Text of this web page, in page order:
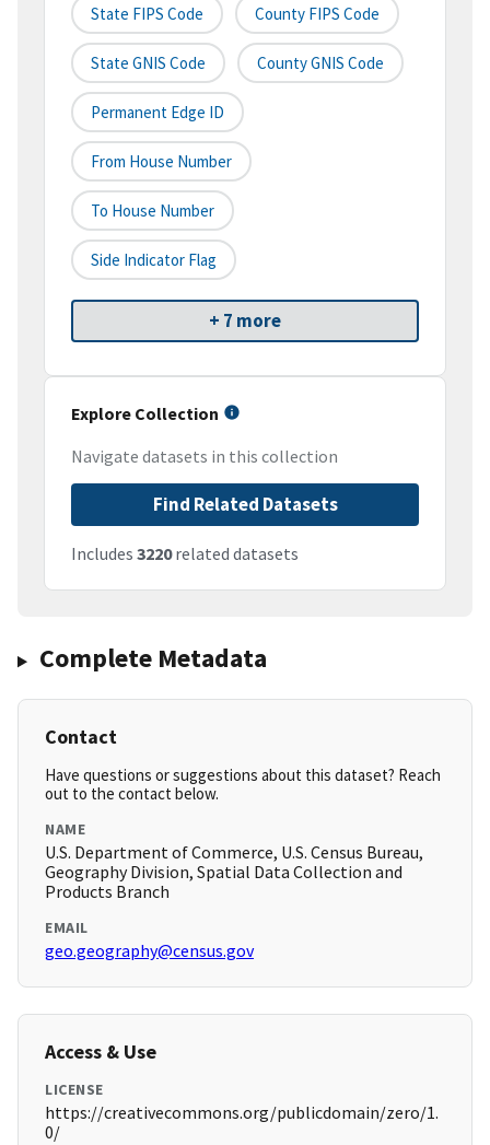
State FIPS Code County FIPS Code
State GNIS Code County GNIS Code
Permanent Edge ID
From House Number
To House Number
Side Indicator Flag
+ 7 more
Explore Collection
Navigate datasets in this collection
Find Related Datasets
Includes 3220related datasets
Complete Metadata
Contact
Have questions or suggestions about this dataset? Reach
out to the contact below.
NAME
U.S. Department of Commerce, U.S. Census Bureau,
Geography Division, Spatial Data Collection and
Products Branch
EMAIL
geo.geography@census.gov
Access & Use
LICENSE
https://creativecommons.org/publicdomain/zero/1.
0/